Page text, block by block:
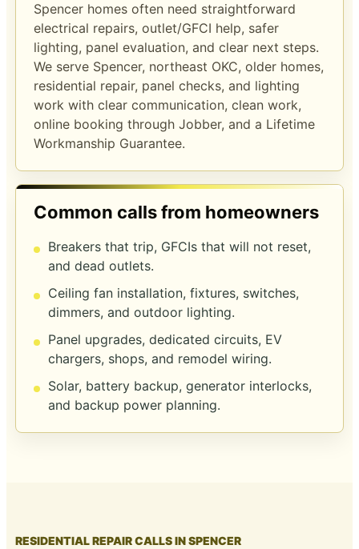
Spencer homes often need straightforward
electrical repairs, outlet/GFCI help, safer
lighting, panel evaluation, and clear next steps.
We serve Spencer, northeast OKC, older homes,
residential repair, panel checks, and lighting
work with clear communication, clean work,
online booking through Jobber, and a Lifetime
Workmanship Guarantee.
Common calls from homeowners
Breakers that trip, GFCIs that will not reset,
and dead outlets.
Ceiling fan installation, fixtures, switches,
dimmers, and outdoor lighting.
Panel upgrades, dedicated circuits, EV
chargers, shops, and remodel wiring.
Solar, battery backup, generator interlocks,
and backup power planning.
RESIDENTIAL REPAIR CALLS IN SPENCER